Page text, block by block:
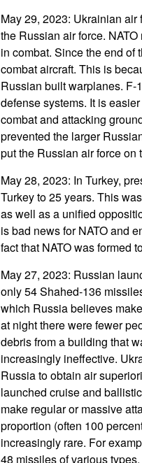
May 29, 2023: Ukrainian
the Russian air force.
in combat. Since the end of
combat aircraft. This is
Russian built warplanes.
defense systems. It is
combat and attacking
prevented the larger
put the Russian air force
May 28, 2023: In Turkey,
Turkey to 25 years. This
as well as a unified
is bad news for NATO and
fact that NATO was formed
May 27, 2023: Russian
only 54 Shahed-136
which Russia believes
at night there were fewer
debris from a building that
increasingly ineffective.
Russia to obtain air
launched cruise and
make regular or massive
proportion (often 100
increasingly rare. For
48 missiles of various